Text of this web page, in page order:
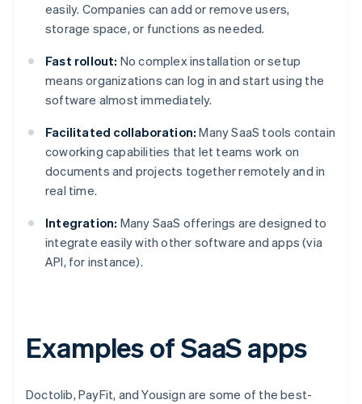
easily. Companies can add or remove users,
storage space, or functions as needed.
Fast rollout: No complex installation or setup
means organizations can log in and start using the
software almost immediately.
Facilitated collaboration: Many SaaS tools contain
coworking capabilities that let teams work on
documents and projects together remotely and in
real time.
Integration: Many SaaS offerings are designed to
integrate easily with other software and apps (via
API, for instance).
Examples of SaaS apps
Doctolib, PayFit, and Yousign are some of the best-